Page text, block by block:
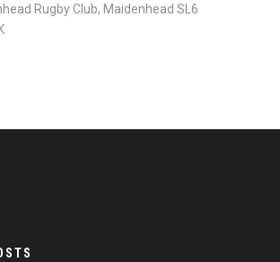
Rugby Club, Maidenhead SL6